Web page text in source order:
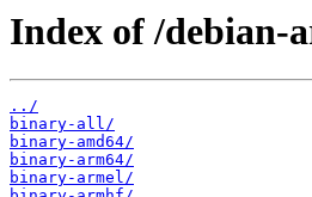
Index of /debian-
../
binary-all/
binary-amd64/
binary-arm64/
binary-armel/